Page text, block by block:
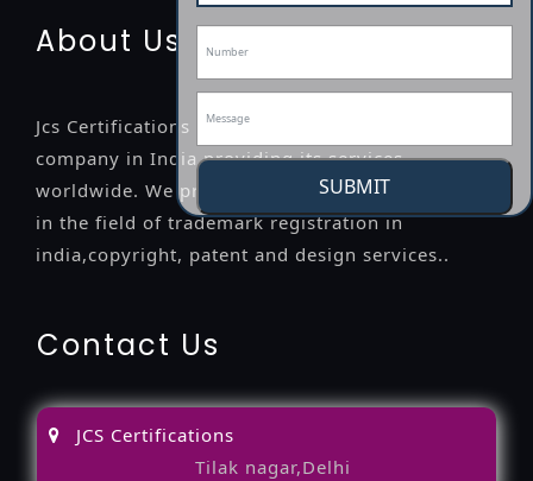
SUBMIT
About Us
Jcs Certifications is a leading professional
company in India providing its services
worldwide. We provide legal advice to the clients
in the field of trademark registration in
india,copyright, patent and design services..
Contact Us
JCS Certifications
Tilak nagar,Delhi